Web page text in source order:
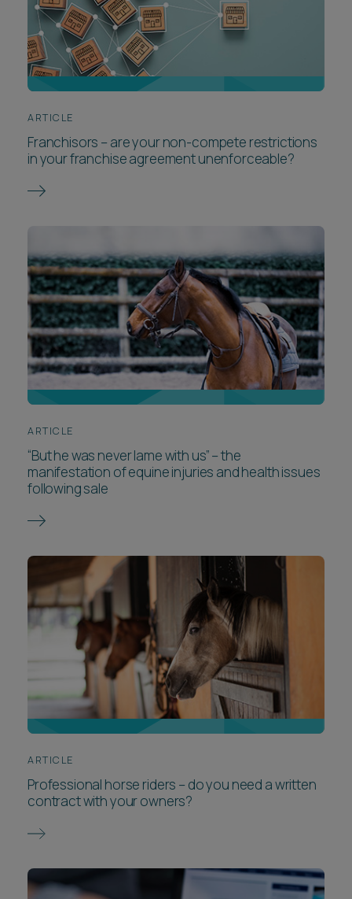
ARTICLE
Franchisors – are your non-compete restrictions
in your franchise agreement unenforceable?
ARTICLE
“But he was never lame with us” – the
manifestation of equine injuries and health issues
following sale
ARTICLE
Professional horse riders – do you need a written
contract with your owners?